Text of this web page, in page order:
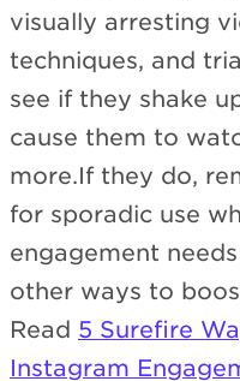
visually arresting
techniques, and
see if they shake
cause them to
more.If they do,
for sporadic use
engagement
other ways to
Read 5 Surefire
Instagram